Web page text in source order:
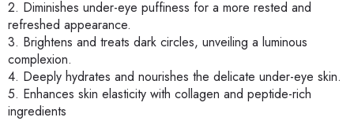
2. Diminishes under-eye puffiness for a more rested and
refreshed appearance.
3. Brightens and treats dark circles, unveiling a luminous
complexion.
4. Deeply hydrates and nourishes the delicate under-eye skin.
5. Enhances skin elasticity with collagen and peptide-rich
ingredients